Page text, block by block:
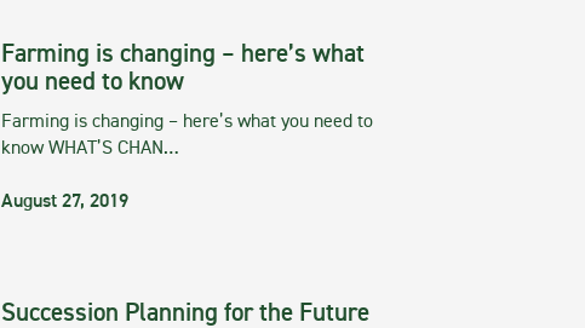
Farming is changing – here’s what
you need to know
Farming is changing – here’s what you need to
know WHAT’S CHAN…
August 27, 2019
Succession Planning for the Future